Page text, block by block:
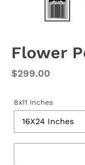
Flower
Regular
$299.00
8x11 Inches